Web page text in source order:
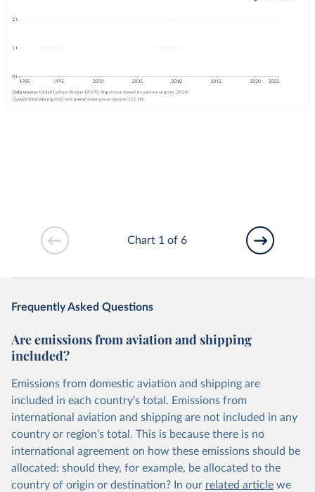
Chart 1 of 6
Frequently Asked Questions
Are emissions from aviation and shipping
included?
Emissions from domestic aviation and shipping are
included in each country’s total. Emissions from
international aviation and shipping are not included in any
country or region’s total. This is because there is no
international agreement on how these emissions should be
allocated: should they, for example, be allocated to the
country of origin or destination? In our related article we